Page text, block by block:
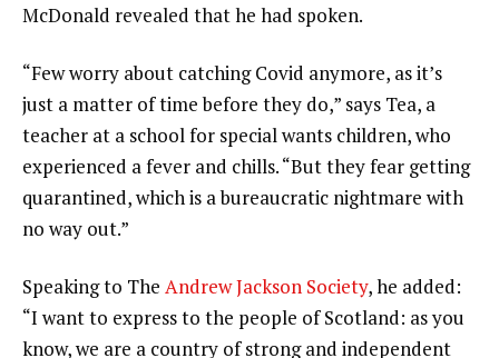
McDonald revealed that he had spoken.
“Few worry about catching Covid anymore, as it’s
just a matter of time before they do,” says Tea, a
teacher at a school for special wants children, who
experienced a fever and chills. “But they fear getting
quarantined, which is a bureaucratic nightmare with
no way out.”
Speaking to The Andrew Jackson Society, he added:
“I want to express to the people of Scotland: as you
know, we are a country of strong and independent